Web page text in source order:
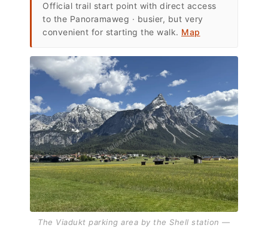
Official trail start point with direct access
to the Panoramaweg · busier, but very
convenient for starting the walk. Map
The Viadukt parking area by the Shell station —